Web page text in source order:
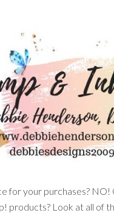
for your purchases?
products? Look at all of